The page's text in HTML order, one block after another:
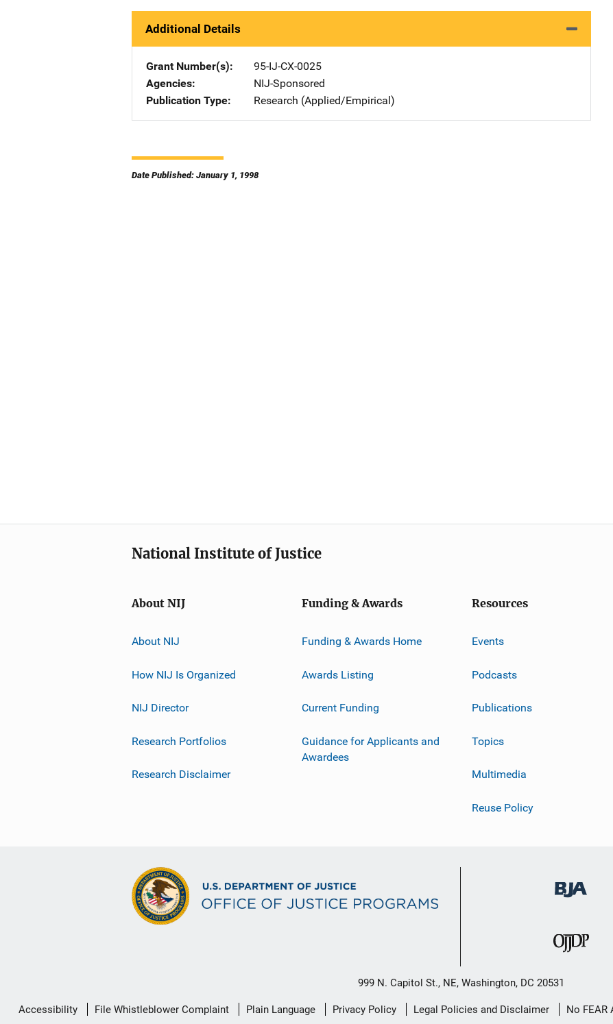
Additional Details
Grant Number(s)
95-IJ-CX-0025
Agencies
NIJ-Sponsored
Publication Type
Research (Applied/Empirical)
Date Published: January 1, 1998
National Institute of Justice
About NIJ
About NIJ
How NIJ Is Organized
NIJ Director
Research Portfolios
Research Disclaimer
Funding & Awards
Funding & Awards Home
Awards Listing
Current Funding
Guidance for Applicants and
Awardees
Resources
Events
Podcasts
Publications
Topics
Multimedia
Reuse Policy
999 N. Capitol St., NE, Washington, DC 20531
Secondary
Accessibility File Whistleblower Complaint Plain Language Privacy Policy Legal Policies and Disclaimer No FEAR